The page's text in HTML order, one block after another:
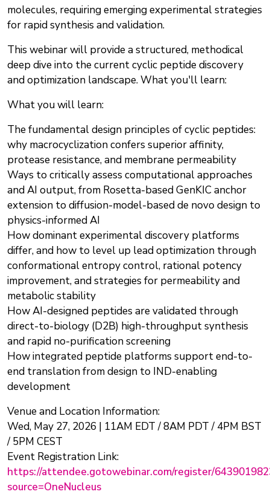
molecules, requiring emerging experimental strategies
for rapid synthesis and validation.
This webinar will provide a structured, methodical
deep dive into the current cyclic peptide discovery
and optimization landscape. What you'll learn:
What you will learn:
The fundamental design principles of cyclic peptides:
why macrocyclization confers superior affinity,
protease resistance, and membrane permeability
Ways to critically assess computational approaches
and AI output, from Rosetta-based GenKIC anchor
extension to diffusion-model-based de novo design to
physics-informed AI
How dominant experimental discovery platforms
differ, and how to level up lead optimization through
conformational entropy control, rational potency
improvement, and strategies for permeability and
metabolic stability
How AI-designed peptides are validated through
direct-to-biology (D2B) high-throughput synthesis
and rapid no-purification screening
How integrated peptide platforms support end-to-
end translation from design to IND-enabling
development
Venue and Location Information:
Wed, May 27, 2026 | 11AM EDT / 8AM PDT / 4PM BST
/ 5PM CEST
Event Registration Link:
https://attendee.gotowebinar.com/register/
source=OneNucleus